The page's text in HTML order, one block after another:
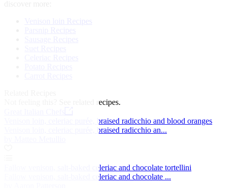
Venison loin Recipes
See related recipes.
Venison loin, celeriac purée, braised radicchio and blood oranges
Venison loin, celeriac purée, braised radicchio an...
Fallow venison, salt-baked celeriac and chocolate tortellini
Fallow venison, salt-baked celeriac and chocolate ...